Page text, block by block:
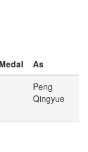
Medal
As
Peng
Qingyue